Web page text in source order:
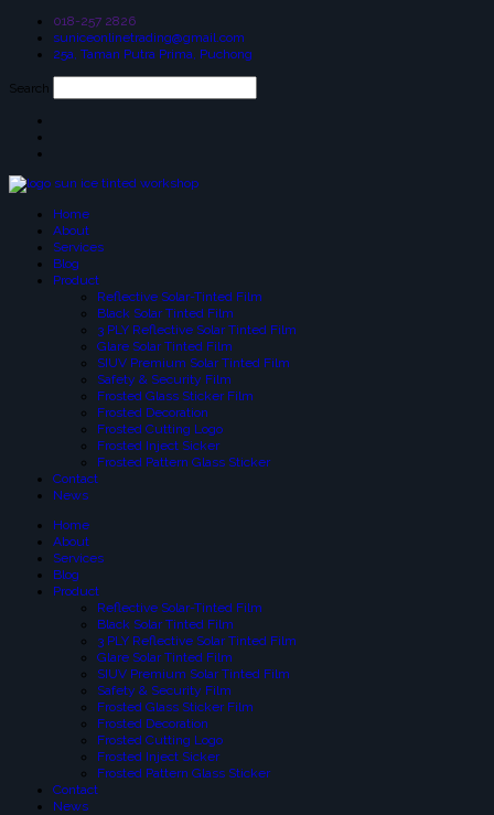
018-257 2826
suniceonlinetrading@gmail.com
25a, Taman Putra Prima, Puchong
Search
Home
About
Services
Blog
Product
Reflective Solar-Tinted Film
Black Solar Tinted Film
3 PLY Reflective Solar Tinted Film
Glare Solar Tinted Film
SIUV Premium Solar Tinted Film
Safety & Security Film
Frosted Glass Sticker Film
Frosted Decoration
Frosted Cutting Logo
Frosted Inject Sicker
Frosted Pattern Glass Sticker
Contact
News
Home
About
Services
Blog
Product
Reflective Solar-Tinted Film
Black Solar Tinted Film
3 PLY Reflective Solar Tinted Film
Glare Solar Tinted Film
SIUV Premium Solar Tinted Film
Safety & Security Film
Frosted Glass Sticker Film
Frosted Decoration
Frosted Cutting Logo
Frosted Inject Sicker
Frosted Pattern Glass Sticker
Contact
News